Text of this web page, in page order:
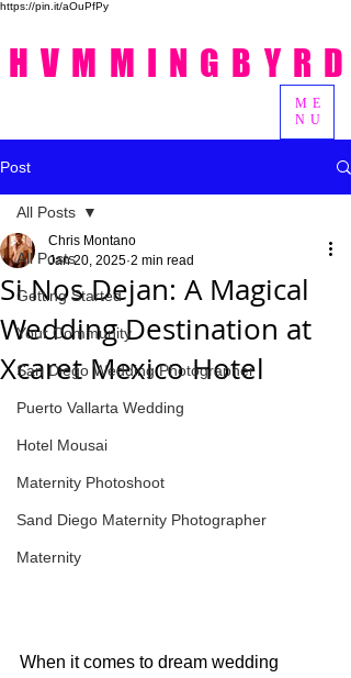
https://pin.it/aOuPfPy
HVMMINGBYRD
ME
NU
Post
All Posts
Getting Started
Your Community
San Diego Wedding Photographer
Puerto Vallarta Wedding
Hotel Mousai
Maternity Photoshoot
Sand Diego Maternity Photographer
Maternity
All Posts
Si Nos Dejan: A Magical
Wedding Destination at
Xcaret Mexico Hotel
Chris Montano
Jan 20, 2025 2 min read
When it comes to dream wedding